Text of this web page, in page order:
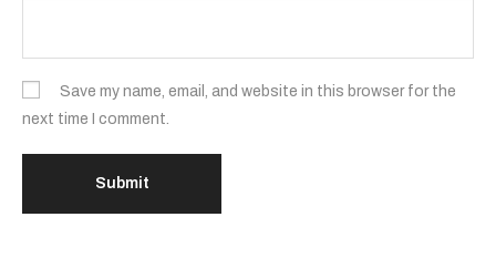
Save my name, email, and website in this browser for the
next time I comment.